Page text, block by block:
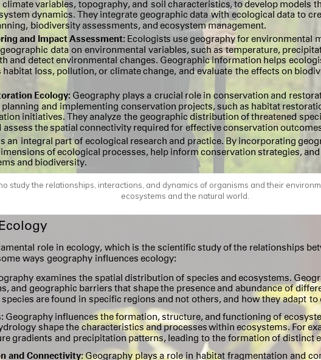
study the relationships, interactions, and dynamics of organisms and their
ecosystems and the natural world.